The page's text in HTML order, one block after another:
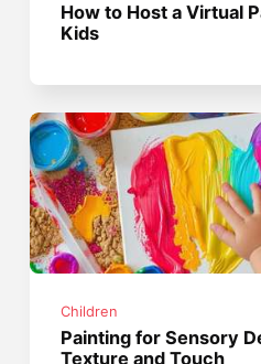
How to Host a Virtual
Kids
Children
Painting for Sensory
Texture and Touch